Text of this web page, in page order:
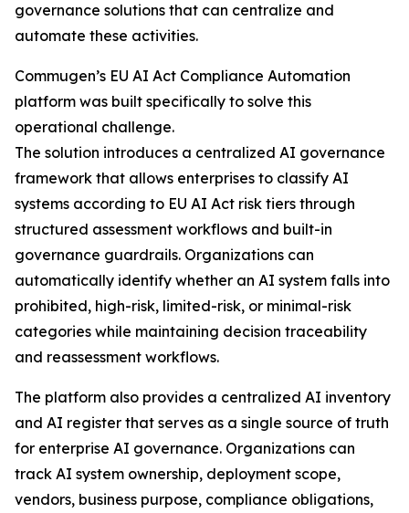
governance solutions that can centralize and
automate these activities.
Commugen’s EU AI Act Compliance Automation
platform was built specifically to solve this
operational challenge.
The solution introduces a centralized AI governance
framework that allows enterprises to classify AI
systems according to EU AI Act risk tiers through
structured assessment workflows and built-in
governance guardrails. Organizations can
automatically identify whether an AI system falls into
prohibited, high-risk, limited-risk, or minimal-risk
categories while maintaining decision traceability
and reassessment workflows.
The platform also provides a centralized AI inventory
and AI register that serves as a single source of truth
for enterprise AI governance. Organizations can
track AI system ownership, deployment scope,
vendors, business purpose, compliance obligations,